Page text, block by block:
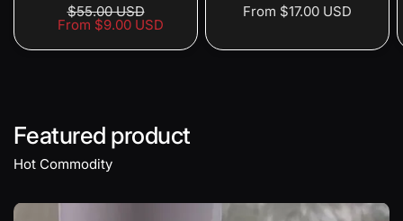
$55.00 USD
From $9.00 USD
From $17.00 USD
Featured product
Hot Commodity